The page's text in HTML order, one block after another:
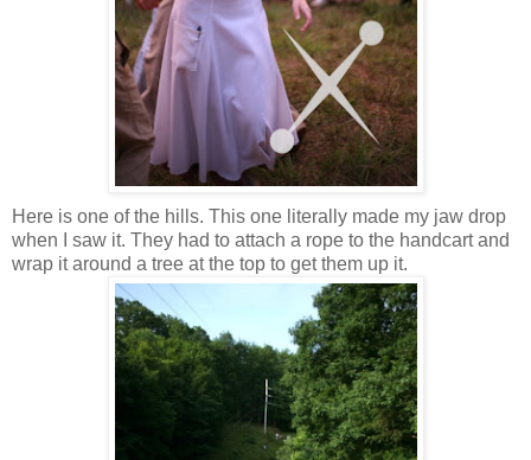
Here is one of the hills. This one literally made my jaw drop
when I saw it. They had to attach a rope to the handcart and
wrap it around a tree at the top to get them up it.